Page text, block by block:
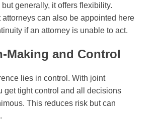
generally, it offers flexibility.
attorneys can also be appointed here
if an attorney is unable to act.
Making and Control
lies in control. With joint
get tight control and all decisions
This reduces risk but can